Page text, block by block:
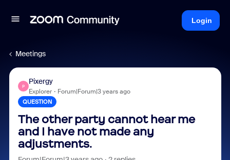
Login
Meetings
P
Pixergy
Explorer Forum|Forum|3 years ago
QUESTION
The other party cannot hear me
and I have not made any
adjustments.